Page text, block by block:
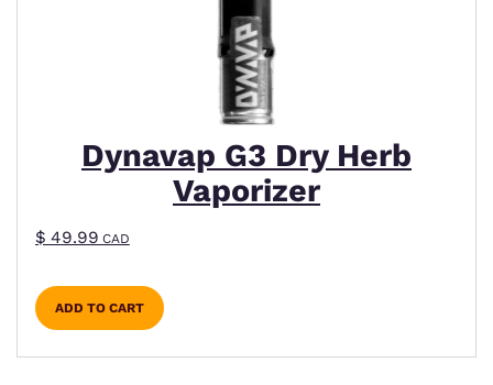
Dynavap G3 Dry Herb
Vaporizer
$ 49.99CAD
ADD TO CART